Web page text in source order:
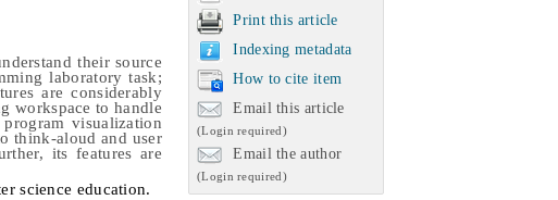
Print this article
Indexing metadata
How to cite item
Email this article
(Login required)
Email the author
(Login required)
their source
laboratory task;
are considerably
workspace to handle
visualization
think-aloud and user
its features are
science education.